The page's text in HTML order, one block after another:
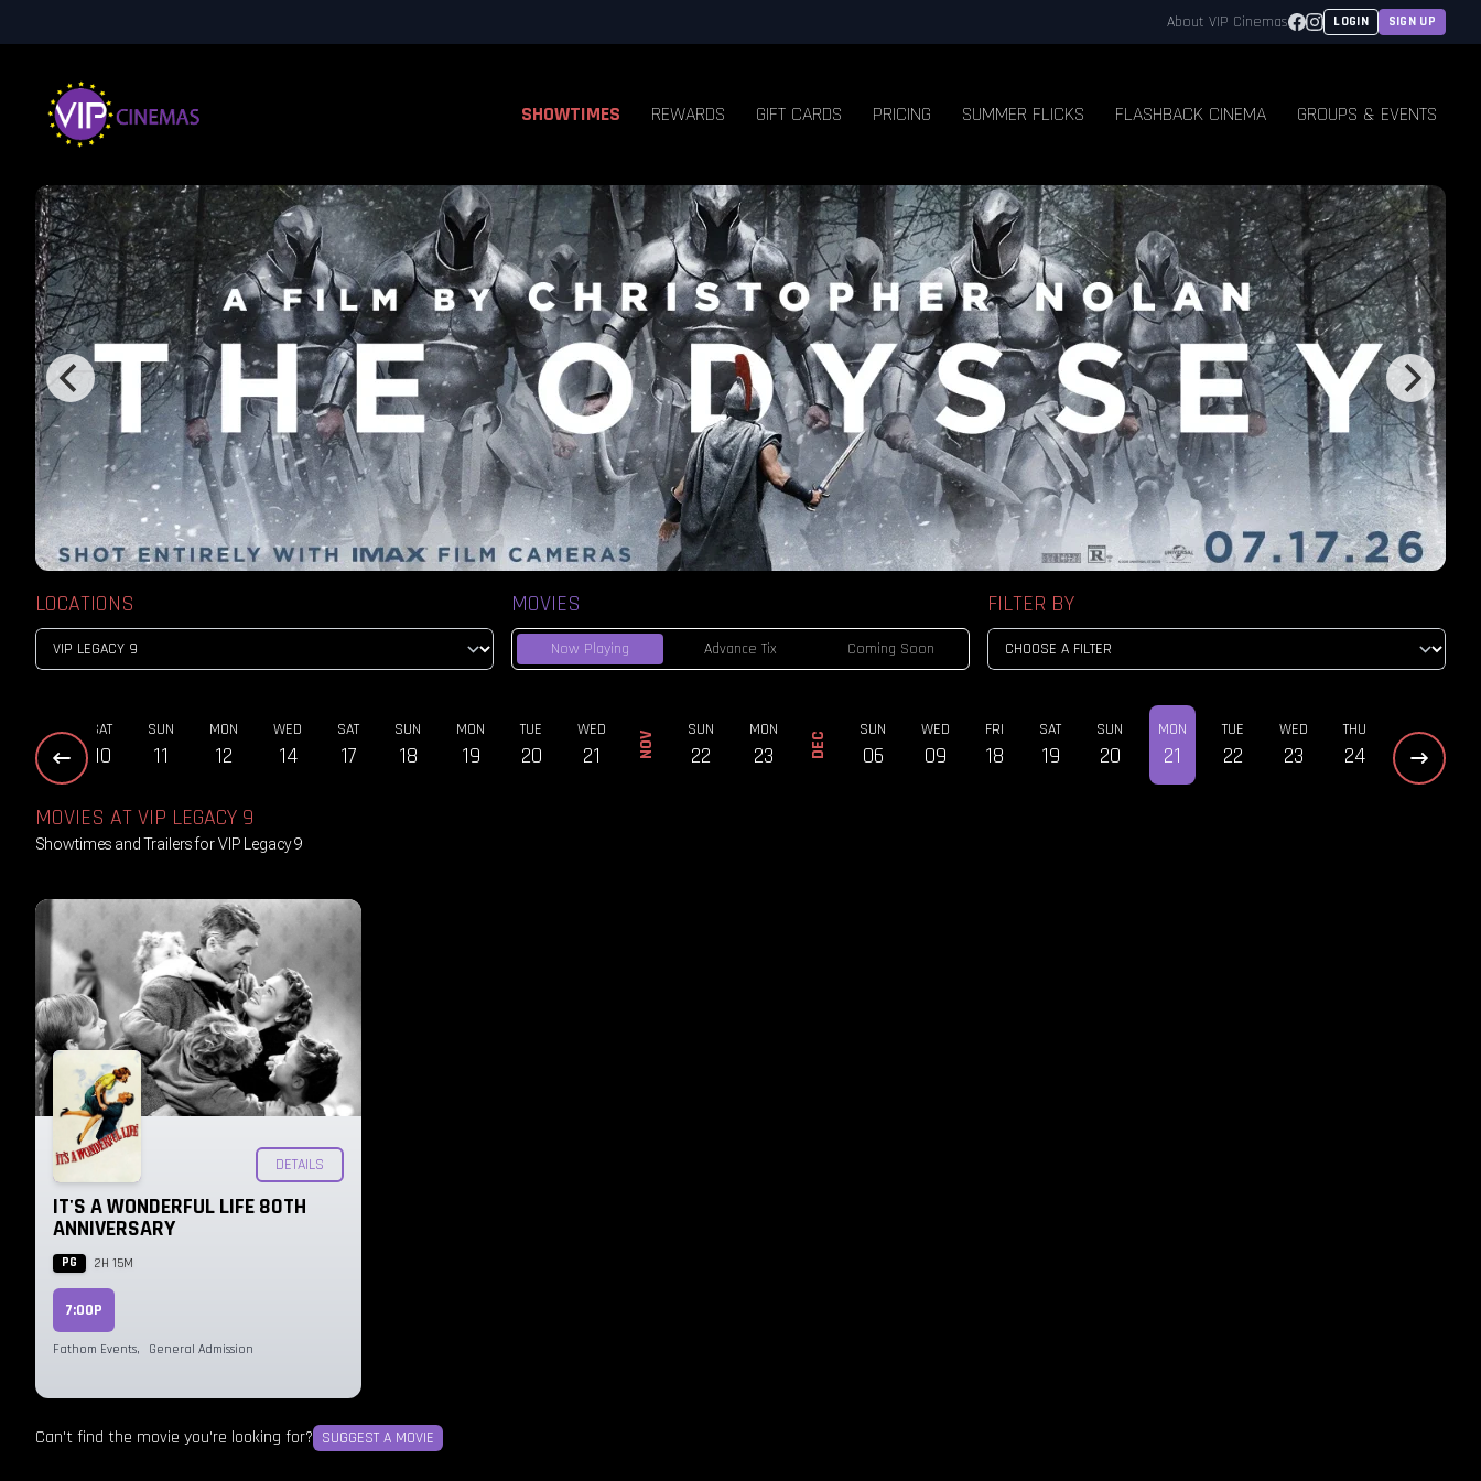
About VIP Cinemas Facebook
Instagram
LOGIN SIGN UP
SHOWTIMES REWARDS GIFT CARDS PRICING SUMMER FLICKS FLASHBACK CINEMA GROUPS & EVENTS
LOCATIONS MOVIES
Now Playing Advance Tix Coming Soon
FILTER BY
THU
08
SAT
10
SUN
11
MON
12
WED
14
SAT
17
SUN
18
MON
19
TUE
20
WED
21 NOV
SUN
22
MON
23 DEC
SUN
06
WED
09
FRI
18
SAT
19
SUN
20
MON
21
TUE
22
WED
23
THU
24
MOVIES AT VIP LEGACY 9
Showtimes and Trailers for VIP Legacy 9
DETAILS
IT'S A WONDERFUL LIFE 80TH
ANNIVERSARY
PG 2H 15M
7:00P
Fathom Events, General Admission
Can't find the movie you're looking for? SUGGEST A MOVIE